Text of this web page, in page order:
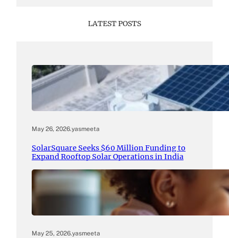
LATEST POSTS
May 26, 2026.yasmeeta
SolarSquare Seeks $60 Million Funding to
Expand Rooftop Solar Operations in India
May 25, 2026.yasmeeta